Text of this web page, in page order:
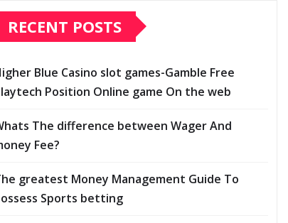
RECENT POSTS
Blue Casino slot games-Gamble Free
Position Online game On the web
The difference between Wager And
Fee?
greatest Money Management Guide To
Sports betting